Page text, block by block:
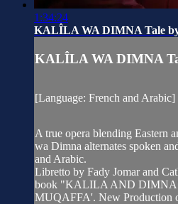
1:34:24
KALÎLA WA DIMNA Tale
KALÎLA WA DIMNA
[Language: French and Arabic]
A true opera blending Eastern
wa Dimna alternates spoken
and Arabic.
Libretto by Fady Jomar and
book "KALILA AND
MUQAFFA'. New Production